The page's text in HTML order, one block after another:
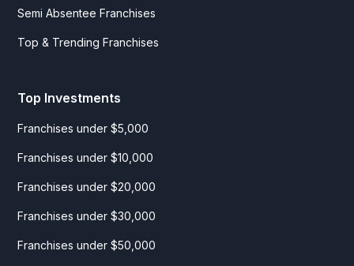
Semi Absentee Franchises
Top & Trending Franchises
Top Investments
Franchises under $5,000
Franchises under $10,000
Franchises under $20,000
Franchises under $30,000
Franchises under $50,000